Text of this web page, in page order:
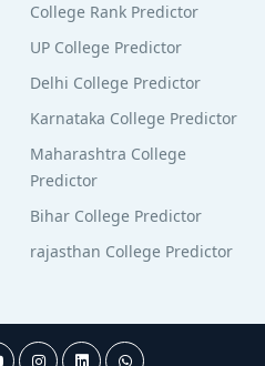
College Rank Predictor
UP College Predictor
Delhi College Predictor
Karnataka College Predictor
Maharashtra College
Predictor
Bihar College Predictor
rajasthan College Predictor